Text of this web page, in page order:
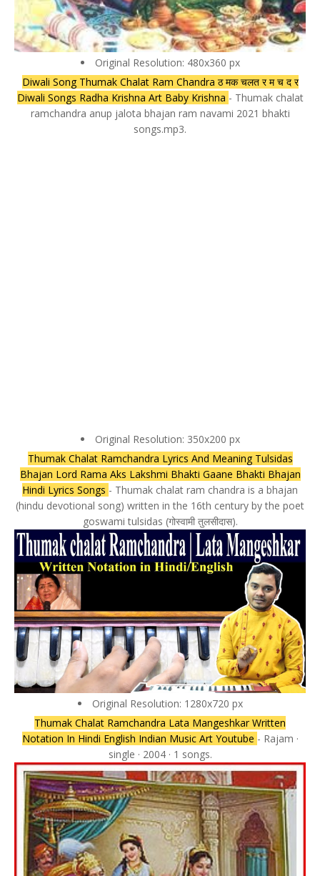
Original Resolution: 480x360 px
Diwali Song Thumak Chalat Ram Chandra ठ मक चलत र म च द र
Diwali Songs Radha Krishna Art Baby Krishna - Thumak chalat
ramchandra anup jalota bhajan ram navami 2021 bhakti
songs.mp3.
Original Resolution: 350x200 px
Thumak Chalat Ramchandra Lyrics And Meaning Tulsidas
Bhajan Lord Rama Aks Lakshmi Bhakti Gaane Bhakti Bhajan
Hindi Lyrics Songs - Thumak chalat ram chandra is a bhajan
(hindu devotional song) written in the 16th century by the poet
goswami tulsidas (गोस्वामी तुलसीदास).
Original Resolution: 1280x720 px
Thumak Chalat Ramchandra Lata Mangeshkar Written
Notation In Hindi English Indian Music Art Youtube - Rajam ·
single · 2004 · 1 songs.